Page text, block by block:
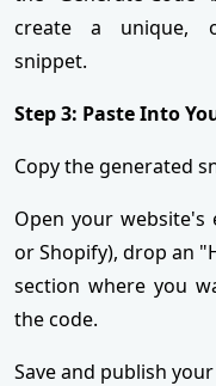
create a unique,
snippet.
Step 3: Paste Into
Copy the generated
Open your website's
or Shopify), drop an
section where you
the code.
Save and publish